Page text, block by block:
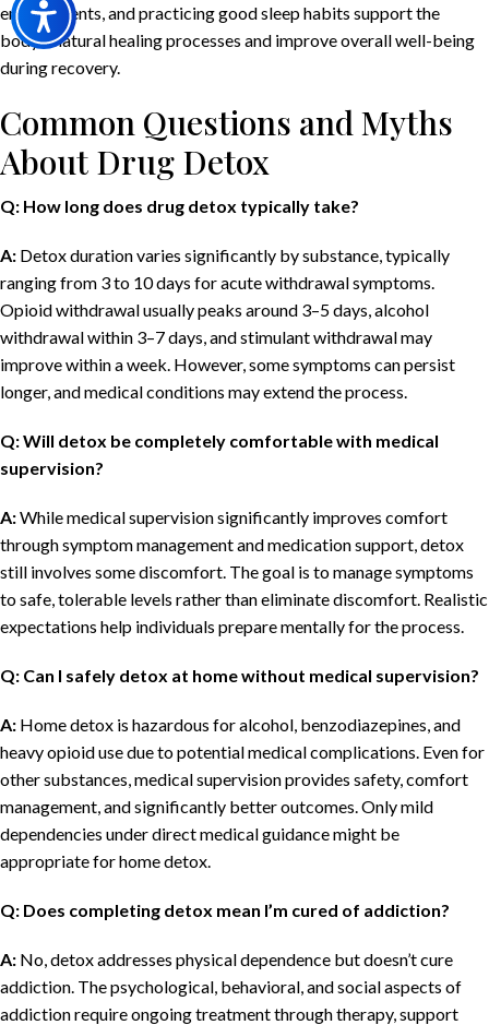
environments, and practicing good sleep habits support the
body’s natural healing processes and improve overall well-being
during recovery.
Common Questions and Myths
About Drug Detox
Q: How long does drug detox typically take?
A: Detox duration varies significantly by substance, typically
ranging from 3 to 10 days for acute withdrawal symptoms.
Opioid withdrawal usually peaks around 3–5 days, alcohol
withdrawal within 3–7 days, and stimulant withdrawal may
improve within a week. However, some symptoms can persist
longer, and medical conditions may extend the process.
Q: Will detox be completely comfortable with medical
supervision?
A:While medical supervision significantly improves comfort
through symptom management and medication support, detox
still involves some discomfort. The goal is to manage symptoms
to safe, tolerable levels rather than eliminate discomfort. Realistic
expectations help individuals prepare mentally for the process.
Q: Can I safely detox at home without medical supervision?
A: Home detox is hazardous for alcohol, benzodiazepines, and
heavy opioid use due to potential medical complications. Even for
other substances, medical supervision provides safety, comfort
management, and significantly better outcomes. Only mild
dependencies under direct medical guidance might be
appropriate for home detox.
Q: Does completing detox mean I’m cured of addiction?
A: No, detox addresses physical dependence but doesn’t cure
addiction. The psychological, behavioral, and social aspects of
addiction require ongoing treatment through therapy, support